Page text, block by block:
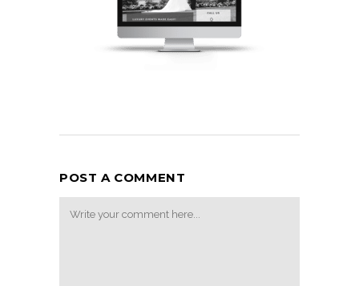
POST A COMMENT